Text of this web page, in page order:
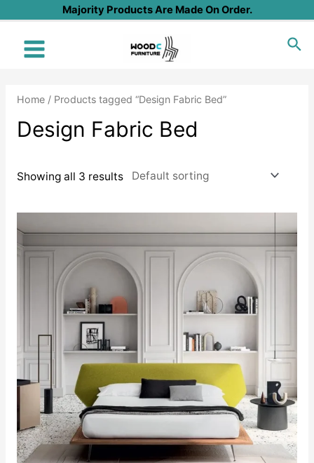
content
Majority Products Are Made On Order.
Main
Home/ Products tagged “Design Fabric Bed”
Design Fabric Bed
Showing all 3 results